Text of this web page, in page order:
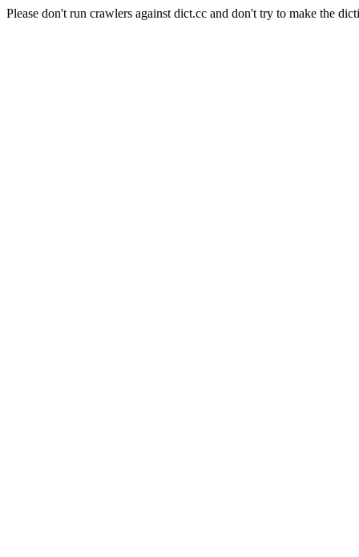
Please don't run crawlers against dict.cc and don't try to make the